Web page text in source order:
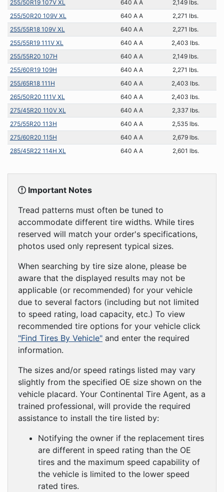
255/50R19 107V XL
640 A A
2,149 lbs.
255/50R20 109V XL
640 A A
2,271 lbs.
255/55R18 109V XL
640 A A
2,271 lbs.
255/55R19 111V XL
640 A A
2,403 lbs.
255/55R20 107H
640 A A
2,149 lbs.
255/60R19 109H
640 A A
2,271 lbs.
255/65R18 111H
640 A A
2,403 lbs.
265/50R20 111V XL
640 A A
2,403 lbs.
275/45R20 110V XL
640 A A
2,337 lbs.
275/55R20 113H
640 A A
2,535 lbs.
275/60R20 115H
640 A A
2,679 lbs.
285/45R22 114H XL
640 A A 2,601 lbs.
Important Notes
Tread patterns must often be tuned to
accommodate different tire widths. While tires
reserved will match your order's specifications,
photos used only represent typical sizes.
When searching by tire size alone, please be
aware that the displayed results may not be
applicable (or recommended) for your vehicle
due to several factors (including but not limited
to speed rating, load capacity, etc.) To view
recommended tire options for your vehicle click
"Find Tires By Vehicle" and enter the required
information.
The sizes and/or speed ratings listed may vary
slightly from the specified OE size shown on the
vehicle placard. Your Continental Tire Agent, as a
trained professional, will provide the required
assistance to install the tire listed by:
Notifying the owner if the replacement tires
are different in speed rating than the OE
tires and the maximum speed capability of
the vehicle is limited to the lower speed
rated tires.